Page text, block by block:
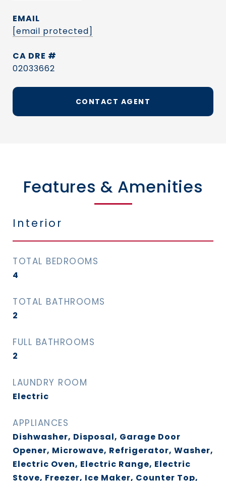
EMAIL
[email protected]
DRE #
02033662
CONTACT AGENT
Features & Amenities
Interior
TOTAL BEDROOMS
4
TOTAL BATHROOMS
2
FULL BATHROOMS
2
LAUNDRY ROOM
Electric
APPLIANCES
Dishwasher, Disposal, Garage Door
Opener, Microwave, Refrigerator, Washer,
Electric Oven, Electric Range, Electric
Stove, Freezer, Ice Maker, Counter Top,